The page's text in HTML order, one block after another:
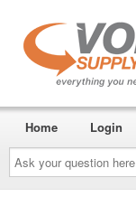
Ask
your
question
here...
Home Login